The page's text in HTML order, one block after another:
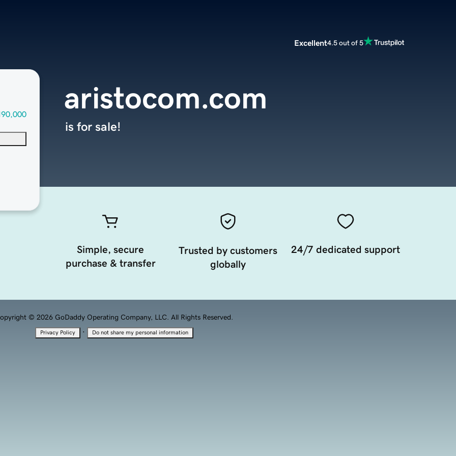
Excellent4.5 out of 5
aristocom.com
is for sale!
Simple, secure
purchase & transfer
Trusted by customers
globally
24/7 dedicated support
© 2026 GoDaddy Operating Company, LLC. All Rights Reserved.
Privacy Policy · Do not share my personal information